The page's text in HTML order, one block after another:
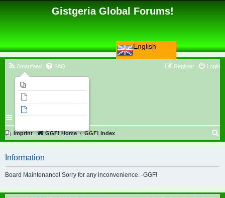
English
Gistgeria Global Forums!
Smartfeed FAQ Login
Register
Imprint GGF! Home GGF! Index
r
h
Information
Board Maintenance! Sorry for any inconvenience. -GGF!